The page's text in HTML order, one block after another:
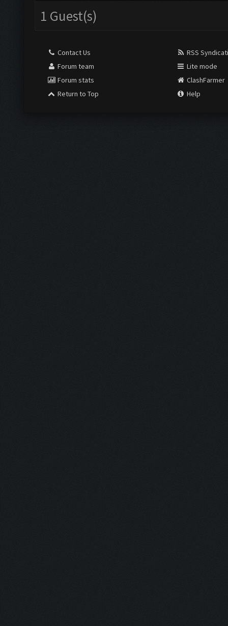
1 Guest(s)
Contact Us
Forum team
Forum stats
Return to Top
RSS
Lite mode
ClashFarmer
Help